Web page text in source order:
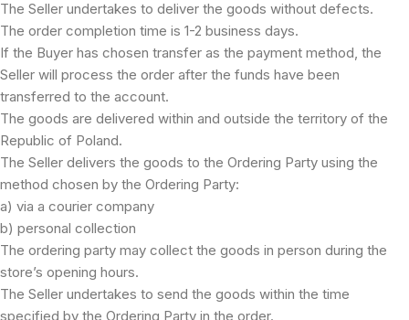
The Seller undertakes to deliver the goods without defects.
The order completion time is 1-2 business days.
If the Buyer has chosen transfer as the payment method, the
Seller will process the order after the funds have been
transferred to the account.
The goods are delivered within and outside the territory of the
Republic of Poland.
The Seller delivers the goods to the Ordering Party using the
method chosen by the Ordering Party:
a) via a courier company
b) personal collection
The ordering party may collect the goods in person during the
store’s opening hours.
The Seller undertakes to send the goods within the time
specified by the Ordering Party in the order.